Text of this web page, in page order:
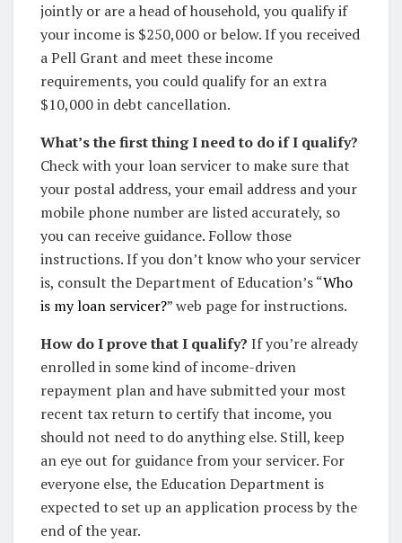
jointly or are a head of household, you qualify if
your income is $250,000 or below. If you received
a Pell Grant and meet these income
requirements, you could qualify for an extra
$10,000 in debt cancellation.
What’s the first thing I need to do if I qualify?
Check with your loan servicer to make sure that
your postal address, your email address and your
mobile phone number are listed accurately, so
you can receive guidance. Follow those
instructions. If you don’t know who your servicer
is, consult the Department of Education’s “Who
is my loan servicer?” web page for instructions.
How do I prove that I qualify? If you’re already
enrolled in some kind of income-driven
repayment plan and have submitted your most
recent tax return to certify that income, you
should not need to do anything else. Still, keep
an eye out for guidance from your servicer. For
everyone else, the Education Department is
expected to set up an application process by the
end of the year.